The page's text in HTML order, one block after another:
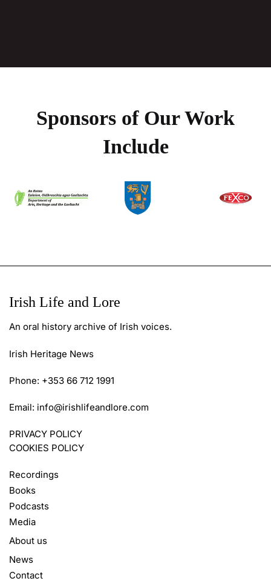
Sponsors of Our Work
Include
Irish Life and Lore
An oral history archive of Irish voices.
Irish Heritage News
Phone: +353 66 712 1991
Email: info@irishlifeandlore.com
PRIVACY POLICY
COOKIES POLICY
Recordings
Books
Podcasts
Media
About us
News
Contact